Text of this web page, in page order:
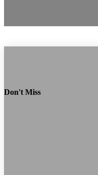
Don't Miss